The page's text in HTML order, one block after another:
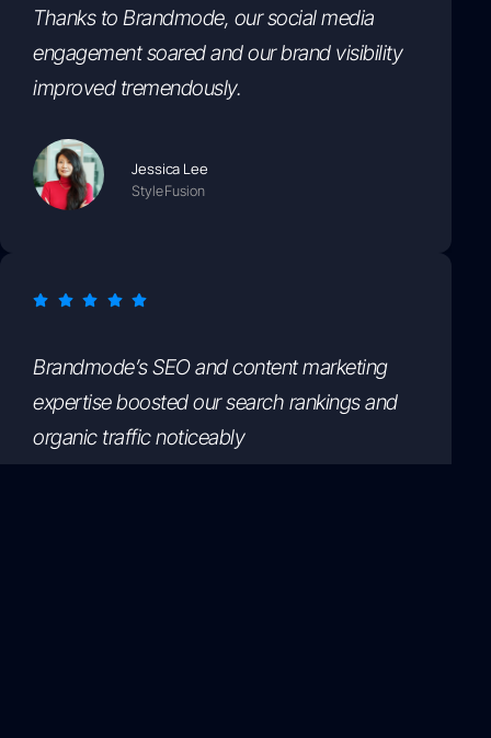
Thanks to Brandmode, our social media
engagement soared and our brand visibility
improved tremendously.
Jessica Lee
StyleFusion
Brandmode’s SEO and content marketing
expertise boosted our search rankings and
organic traffic noticeably